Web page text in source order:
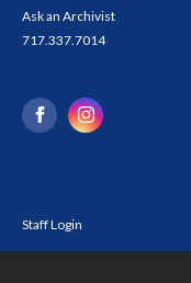
Ask an Archivist
717.337.7014
Staff Login